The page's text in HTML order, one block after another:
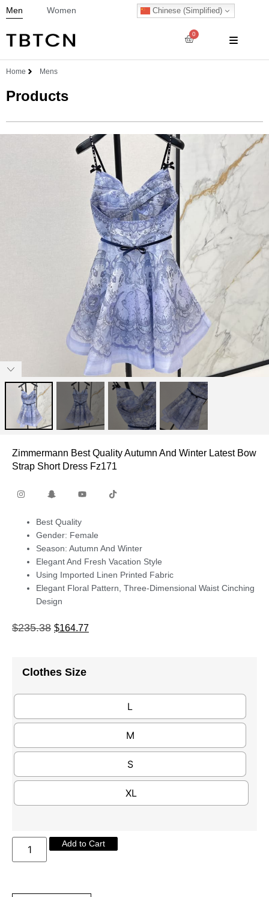
Men Women Chinese (Simplified)
0
Home Mens
Products
Zimmermann Best Quality Autumn And Winter Latest Bow
Strap Short Dress Fz171
Best Quality
Gender: Female
Season: Autumn And Winter
Elegant And Fresh Vacation Style
Using Imported Linen Printed Fabric
Elegant Floral Pattern, Three-Dimensional Waist Cinching
Design
$235.38 $164.77
Clothes Size
L
M
S
XL
Add to Cart